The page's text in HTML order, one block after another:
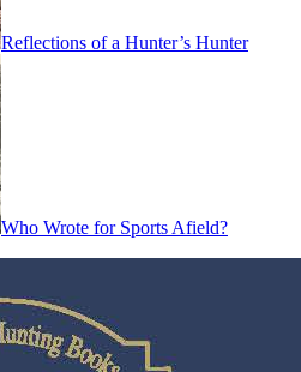
Reflections of a Hunter’s Hunter
Who Wrote for Sports Afield?